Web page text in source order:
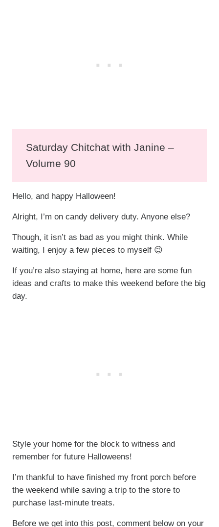
Saturday Chitchat with Janine –
Volume 90
Hello, and happy Halloween!
Alright, I’m on candy delivery duty. Anyone else?
Though, it isn’t as bad as you might think. While
waiting, I enjoy a few pieces to myself 😉
If you’re also staying at home, here are some fun
ideas and crafts to make this weekend before the big
day.
Style your home for the block to witness and
remember for future Halloweens!
I’m thankful to have finished my front porch before
the weekend while saving a trip to the store to
purchase last-minute treats.
Before we get into this post, comment below on your